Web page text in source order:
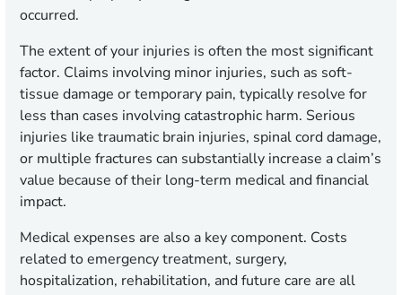
occurred.
The extent of your injuries is often the most significant
factor. Claims involving minor injuries, such as soft-
tissue damage or temporary pain, typically resolve for
less than cases involving catastrophic harm. Serious
injuries like traumatic brain injuries, spinal cord damage,
or multiple fractures can substantially increase a claim’s
value because of their long-term medical and financial
impact.
Medical expenses are also a key component. Costs
related to emergency treatment, surgery,
hospitalization, rehabilitation, and future care are all